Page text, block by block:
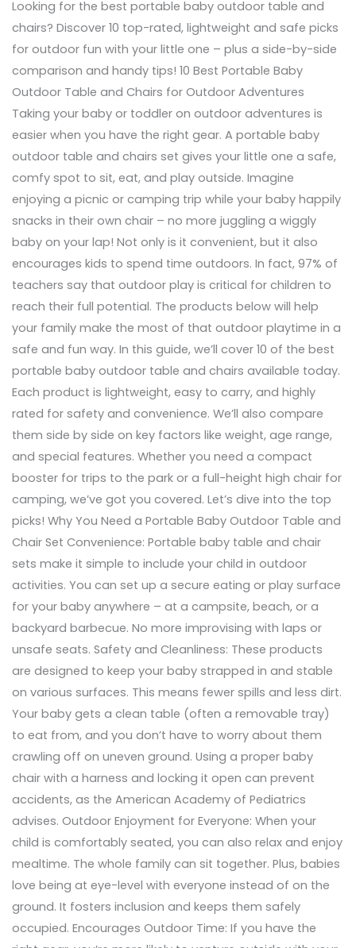
Looking for the best portable baby outdoor table and
chairs? Discover 10 top-rated, lightweight and safe picks
for outdoor fun with your little one – plus a side-by-side
comparison and handy tips! 10 Best Portable Baby
Outdoor Table and Chairs for Outdoor Adventures
Taking your baby or toddler on outdoor adventures is
easier when you have the right gear. A portable baby
outdoor table and chairs set gives your little one a safe,
comfy spot to sit, eat, and play outside. Imagine
enjoying a picnic or camping trip while your baby happily
snacks in their own chair – no more juggling a wiggly
baby on your lap! Not only is it convenient, but it also
encourages kids to spend time outdoors. In fact, 97% of
teachers say that outdoor play is critical for children to
reach their full potential. The products below will help
your family make the most of that outdoor playtime in a
safe and fun way. In this guide, we’ll cover 10 of the best
portable baby outdoor table and chairs available today.
Each product is lightweight, easy to carry, and highly
rated for safety and convenience. We’ll also compare
them side by side on key factors like weight, age range,
and special features. Whether you need a compact
booster for trips to the park or a full-height high chair for
camping, we’ve got you covered. Let’s dive into the top
picks! Why You Need a Portable Baby Outdoor Table and
Chair Set Convenience: Portable baby table and chair
sets make it simple to include your child in outdoor
activities. You can set up a secure eating or play surface
for your baby anywhere – at a campsite, beach, or a
backyard barbecue. No more improvising with laps or
unsafe seats. Safety and Cleanliness: These products
are designed to keep your baby strapped in and stable
on various surfaces. This means fewer spills and less dirt.
Your baby gets a clean table (often a removable tray)
to eat from, and you don’t have to worry about them
crawling off on uneven ground. Using a proper baby
chair with a harness and locking it open can prevent
accidents, as the American Academy of Pediatrics
advises. Outdoor Enjoyment for Everyone: When your
child is comfortably seated, you can also relax and enjoy
mealtime. The whole family can sit together. Plus, babies
love being at eye-level with everyone instead of on the
ground. It fosters inclusion and keeps them safely
occupied. Encourages Outdoor Time: If you have the